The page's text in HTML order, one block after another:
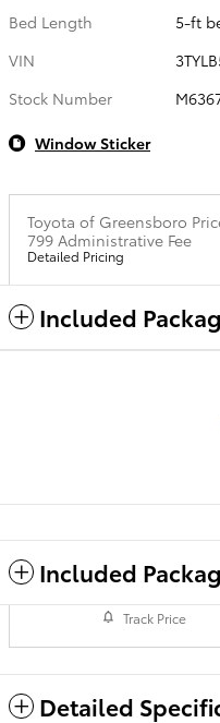
Bed Length
5-ft
VIN
Stock Number
Window Sticker
Toyota of Greensboro
799 Administrative Fee
Detailed Pricing
Included
Included
Track Price
Detailed